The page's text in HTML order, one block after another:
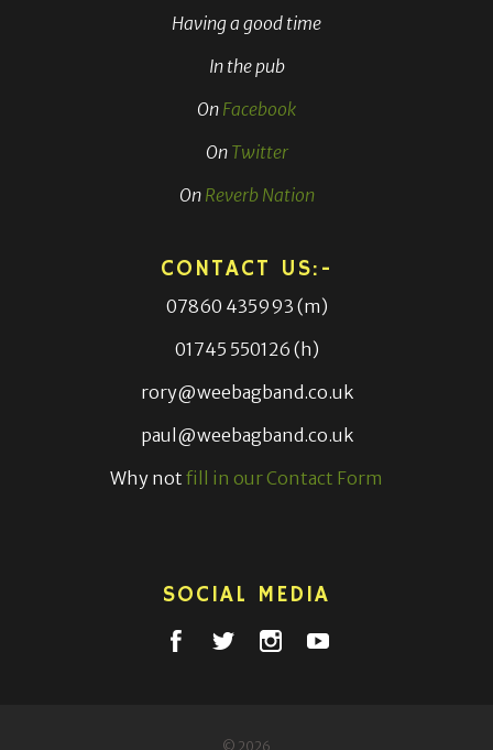
Having a good time
In the pub
On Facebook
On Twitter
On Reverb Nation
CONTACT US:-
07860 435993 (m)
01745 550126 (h)
rory@weebagband.co.uk
paul@weebagband.co.uk
Why not fill in our Contact Form
SOCIAL MEDIA
© 2026